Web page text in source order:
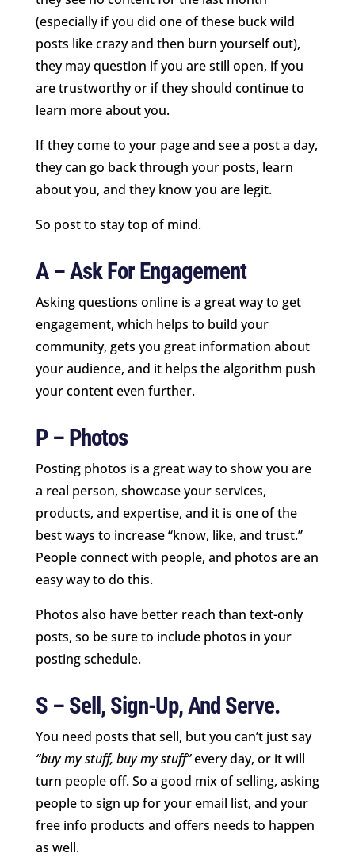
(especially if you did one of these buck wild
posts like crazy and then burn yourself out),
they may question if you are still open, if you
are trustworthy or if they should continue to
learn more about you.
If they come to your page and see a post a day,
they can go back through your posts, learn
about you, and they know you are legit.
So post to stay top of mind.
A – Ask For Engagement
Asking questions online is a great way to get
engagement, which helps to build your
community, gets you great information about
your audience, and it helps the algorithm push
your content even further.
P – Photos
Posting photos is a great way to show you are
a real person, showcase your services,
products, and expertise, and it is one of the
best ways to increase “know, like, and trust.”
People connect with people, and photos are an
easy way to do this.
Photos also have better reach than text-only
posts, so be sure to include photos in your
posting schedule.
S – Sell, Sign-Up, And Serve.
You need posts that sell, but you can’t just say
“buy my stuff, buy my stuff”every day, or it will
turn people off. So a good mix of selling, asking
people to sign up for your email list, and your
free info products and offers needs to happen
as well.